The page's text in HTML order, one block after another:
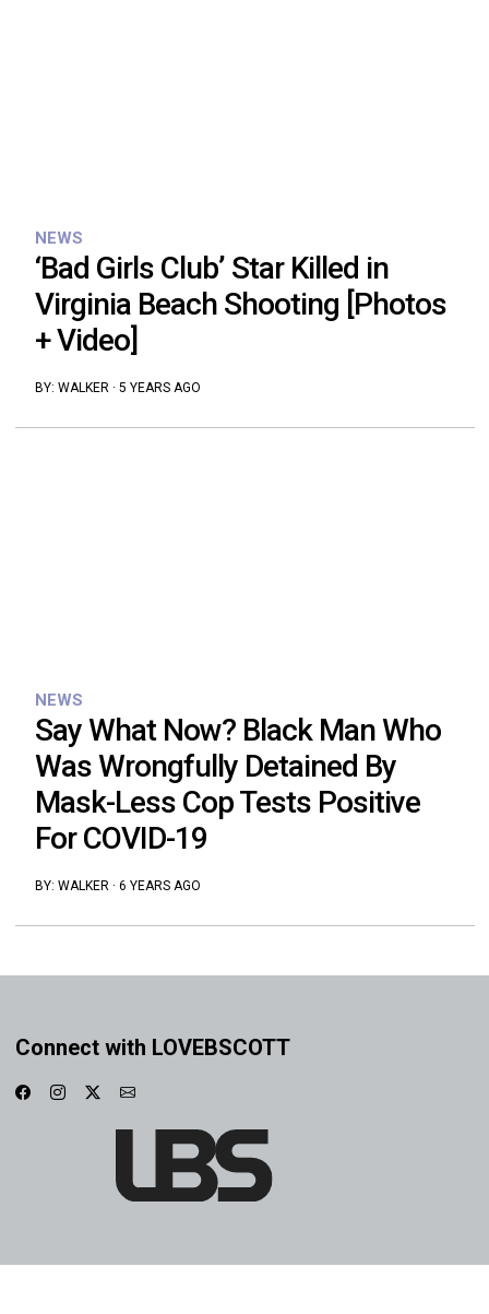
NEWS
‘Bad Girls Club’ Star Killed in
Virginia Beach Shooting [Photos
+ Video]
BY: WALKER· 5 YEARS AGO
NEWS
Say What Now? Black Man Who
Was Wrongfully Detained By
Mask-Less Cop Tests Positive
For COVID-19
BY: WALKER · 6 YEARS AGO
Connect with LOVEBSCOTT